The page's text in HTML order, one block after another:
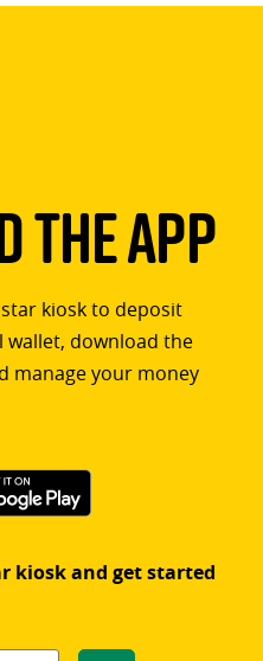
App
kiosk to deposit
download the
manage your money
kiosk and get started